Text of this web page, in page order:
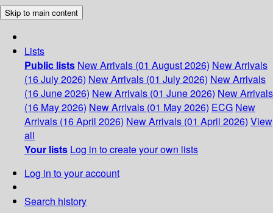
Skip to main content
Lists
Public lists New Arrivals (01 August 2026) New Arrivals
(16 July 2026) New Arrivals (01 July 2026) New Arrivals
(16 June 2026) New Arrivals (01 June 2026) New Arrivals
(16 May 2026) New Arrivals (01 May 2026) ECG New
Arrivals (16 April 2026) New Arrivals (01 April 2026) View
all
Your lists Log in to create your own lists
Log in to your account
Search history